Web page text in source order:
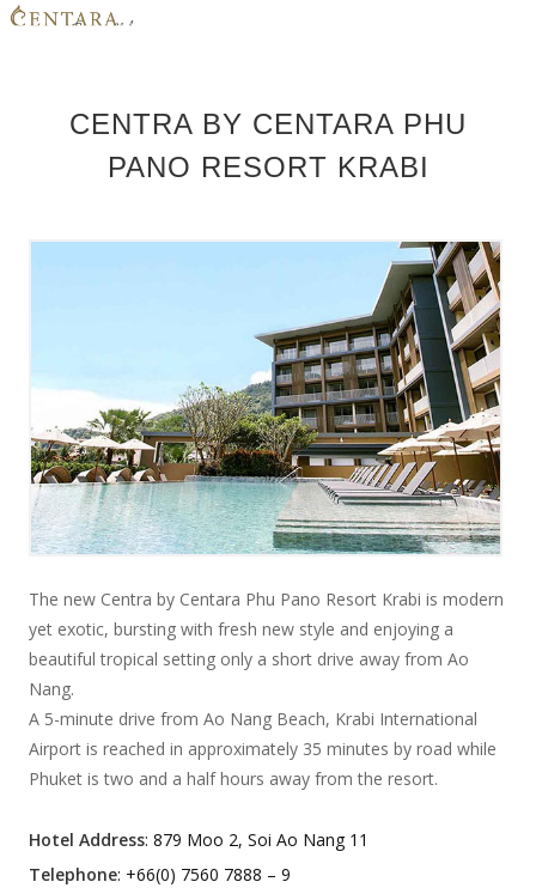
MEMBER BENEFITS
PROMOTIONS
LOGIN
JOIN NOW
CENTRA BY CENTARA PHU
PANO RESORT KRABI
The new Centra by Centara Phu Pano Resort Krabi is modern
yet exotic, bursting with fresh new style and enjoying a
beautiful tropical setting only a short drive away from Ao
Nang.
A 5-minute drive from Ao Nang Beach, Krabi International
Airport is reached in approximately 35 minutes by road while
Phuket is two and a half hours away from the resort.
Hotel Address: 879 Moo 2, Soi Ao Nang 11
Telephone: +66(0) 7560 7888 – 9